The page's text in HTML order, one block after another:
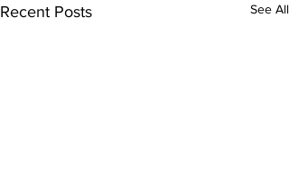
Recent Posts See All